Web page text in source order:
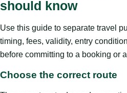
should know
Use this guide to separate travel
timing, fees, validity, entry
before committing to a booking or
Choose the correct route